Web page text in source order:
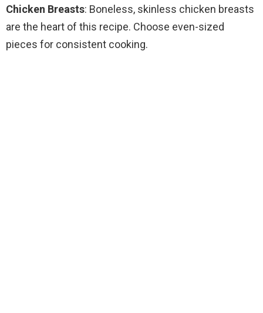
Chicken Breasts: Boneless, skinless chicken breasts
are the heart of this recipe. Choose even-sized
pieces for consistent cooking.